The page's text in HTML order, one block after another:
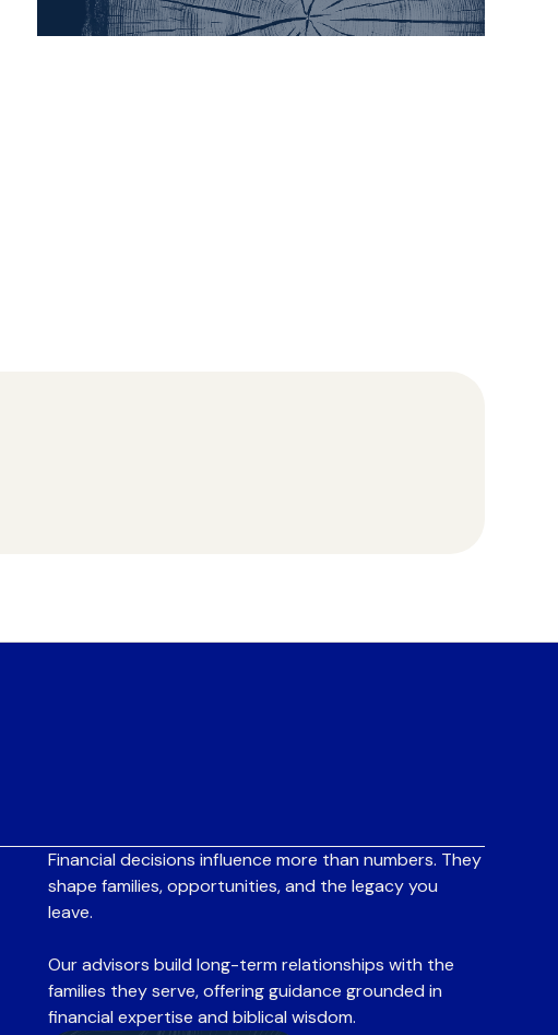
Financial decisions influence more than numbers. They
shape families, opportunities, and the legacy you
leave.
Our advisors build long-term relationships with the
families they serve, offering guidance grounded in
financial expertise and biblical wisdom.